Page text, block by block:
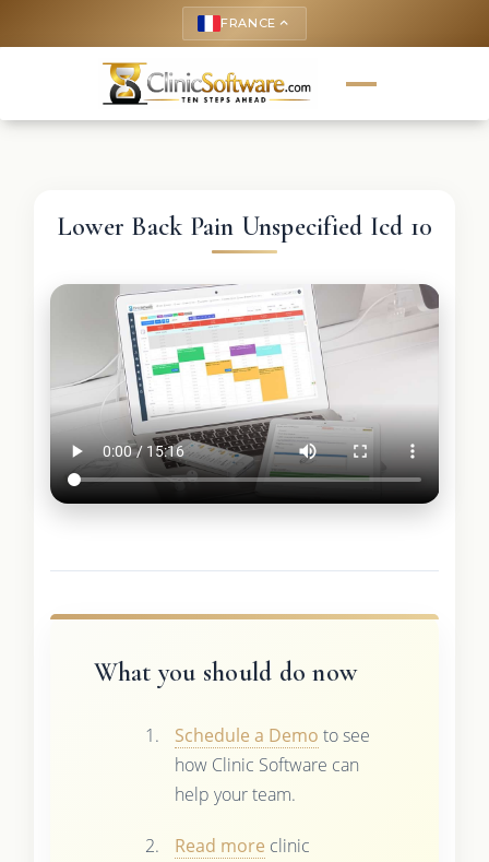
FRANCE keyboard_arrow_up
Lower Back Pain Unspecified Icd 10
What you should do now
Schedule a Demo to see
how Clinic Software can
help your team.
Read more clinic